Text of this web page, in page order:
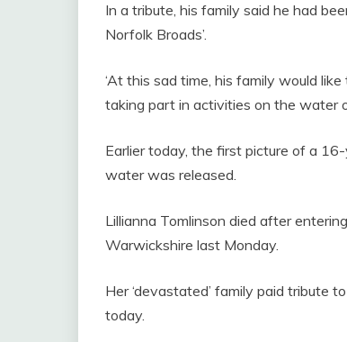
In a tribute, his family said he had
Norfolk Broads’.
‘At this sad time, his family would
taking part in activities on the water
Earlier today, the first picture of a
water was released.
Lillianna Tomlinson died after
Warwickshire last Monday.
Her ‘devastated’ family paid tribute
today.